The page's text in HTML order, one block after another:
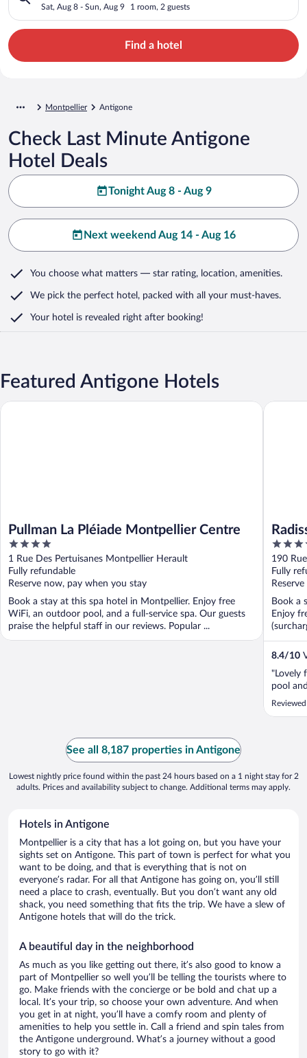
Sat, Aug 8 - Sun, Aug 9 1 room, 2 guests
Find a hotel
Montpellier Antigone
Check Last Minute Antigone
Hotel Deals
Tonight Aug 8 - Aug 9
Next weekend Aug 14 - Aug 16
You choose what matters — star rating, location, amenities.
We pick the perfect hotel, packed with all your must-haves.
Your hotel is revealed right after booking!
Featured Antigone Hotels
Pullman La Pléiade Montpellier Centre
4
out
of
5
1 Rue Des Pertuisanes Montpellier Herault
Fully refundable
Reserve now, pay when you stay
Book a stay at this spa hotel in Montpellier. Enjoy free
WiFi, an outdoor pool, and a full-service spa. Our guests
praise the helpful staff in our reviews. Popular ...
Pullman La Pléiade Montpellier Centre
4
out
of
5
190
Fully
Book a
Enjoy
8.4/10
"Lovely
pool
See all 8,187 properties in Antigone
Lowest nightly price found within the past 24 hours based on a 1 night stay for 2
adults. Prices and availability subject to change. Additional terms may apply.
Hotels in Antigone
Montpellier is a city that has a lot going on, but you have your
sights set on Antigone. This part of town is perfect for what you
want to be doing, and that is everything that is not on
everyone’s radar. For all that Antigone has going on, you’ll still
need a place to crash, eventually. But you don’t want any old
shack, you need something that fits the trip. We have a slew of
Antigone hotels that will do the trick.
A beautiful day in the neighborhood
As much as you like getting out there, it’s also good to know a
part of Montpellier so well you’ll be telling the tourists where to
go. Make friends with the concierge or be bold and chat up a
local. It’s your trip, so choose your own adventure. And when
you get in at night, you’ll have a comfy room and plenty of
amenities to help you settle in. Call a friend and spin tales from
the Antigone underground. What’s a journey without a good
story to go with it?